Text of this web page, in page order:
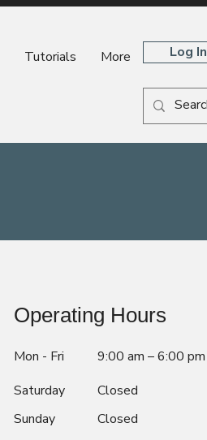
Tutorials More Log In
Operating Hours
Mon - Fri
9:00 am – 6:00 pm
Saturday
Closed
​Sunday
Closed